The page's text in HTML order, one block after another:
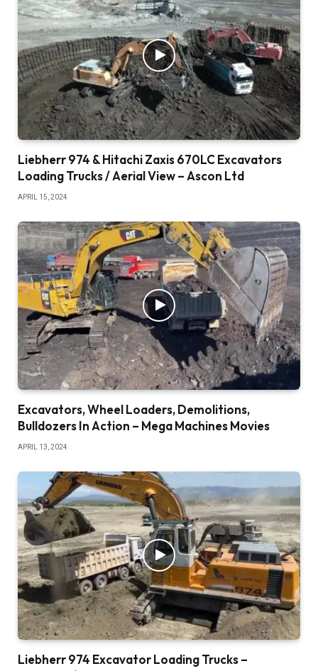
Liebherr 974 & Hitachi Zaxis 670LC Excavators
Loading Trucks / Aerial View – Ascon Ltd
APRIL 15, 2024
Excavators, Wheel Loaders, Demolitions,
Bulldozers In Action – Mega Machines Movies
APRIL 13, 2024
Liebherr 974 Excavator Loading Trucks –